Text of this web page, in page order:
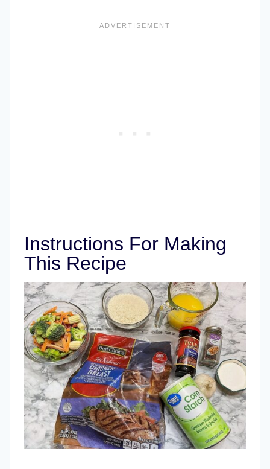
Instructions For Making
This Recipe